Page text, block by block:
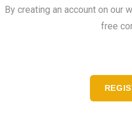
By creating an account on our
free